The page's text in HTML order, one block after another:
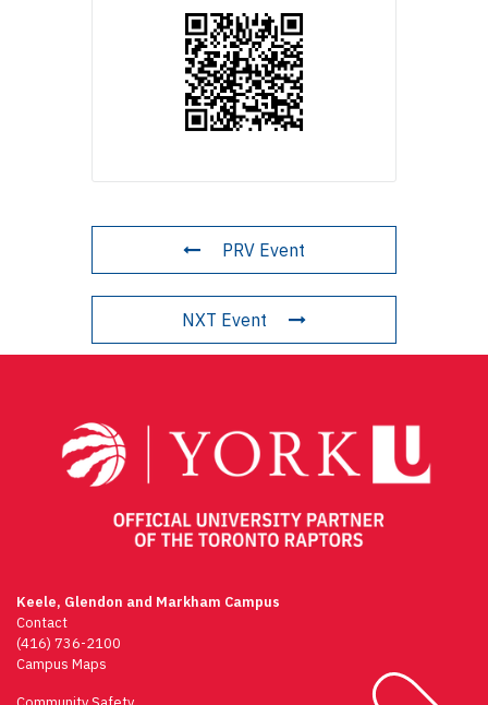
PRV Event
NXT Event
Keele, Glendon and Markham Campus
Contact
(416) 736-2100
Campus Maps